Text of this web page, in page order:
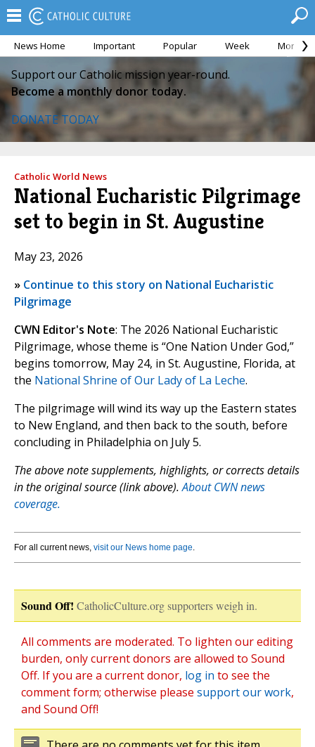
News Home Important Popular Week Month
Support our Catholic mission year-round.
Become a monthly donor today.
DONATE TODAY
Catholic World News
National Eucharistic Pilgrimage
set to begin in St. Augustine
May 23, 2026
» Continue to this story on National Eucharistic
Pilgrimage
CWN Editor's Note: The 2026 National Eucharistic
Pilgrimage, whose theme is “One Nation Under God,”
begins tomorrow, May 24, in St. Augustine, Florida, at
the National Shrine of Our Lady of La Leche.
The pilgrimage will wind its way up the Eastern states
to New England, and then back to the south, before
concluding in Philadelphia on July 5.
The above note supplements, highlights, or corrects details
in the original source (link above).About CWN news
coverage.
For all current news, visit our News home page.
Sound Off! CatholicCulture.org supporters weigh in.
All comments are moderated. To lighten our editing
burden, only current donors are allowed to Sound
Off. If you are a current donor, log in to see the
comment form; otherwise please support our work,
and Sound Off!